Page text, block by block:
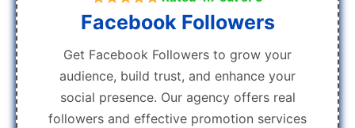
Facebook Followers
Get Facebook Followers to grow your
audience, build trust, and enhance your
social presence. Our agency offers real
followers and effective promotion services